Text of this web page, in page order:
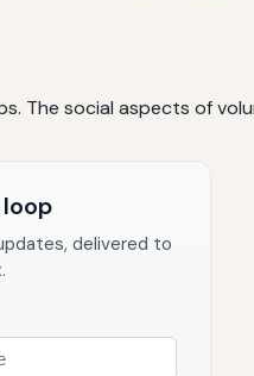
The social aspects of
delivered to